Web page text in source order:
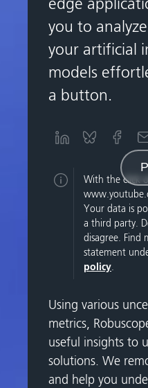
you to
your artificial
models
a button.
With the click
Your data is
a third party.
disagree. Find
statement
policy.
Using various
metrics,
useful insights to
solutions. We
and help you